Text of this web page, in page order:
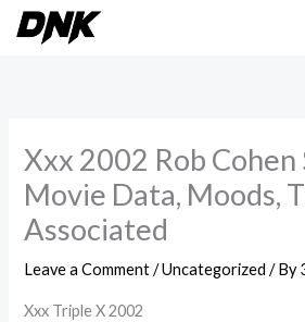
Skip
Xxx 2002 Rob Cohen
Movie Data, Moods,
Associated
Leave a Comment /Uncategorized / By
Xxx Triple X 2002